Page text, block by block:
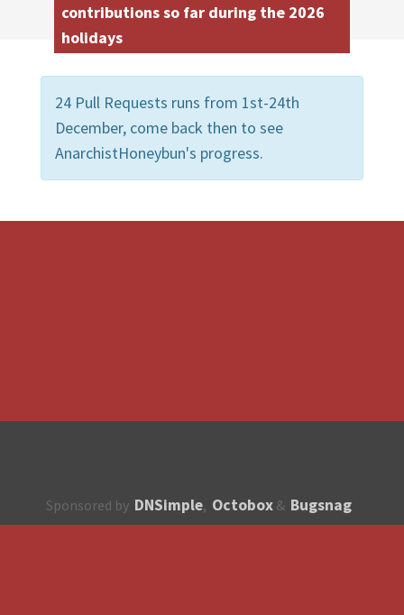
contributions so far during the 2026
holidays
24 Pull Requests runs from 1st-24th
December, come back then to see
AnarchistHoneybun's progress.
Sponsored by DNSimple, Octobox & Bugsnag